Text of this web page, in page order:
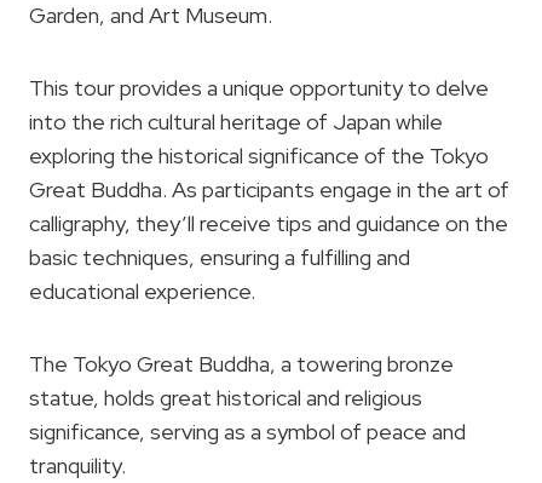
Garden, and Art Museum.
This tour provides a unique opportunity to delve
into the rich cultural heritage of Japan while
exploring the historical significance of the Tokyo
Great Buddha. As participants engage in the art of
calligraphy, they’ll receive tips and guidance on the
basic techniques, ensuring a fulfilling and
educational experience.
The Tokyo Great Buddha, a towering bronze
statue, holds great historical and religious
significance, serving as a symbol of peace and
tranquility.